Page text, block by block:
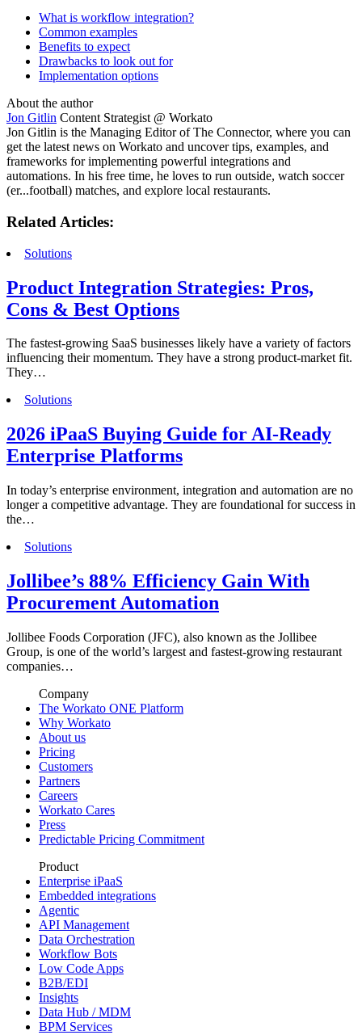
What is workflow integration?
Common examples
Benefits to expect
Drawbacks to look out for
Implementation options
About the author
Jon Gitlin Content Strategist @ Workato
Jon Gitlin is the Managing Editor of The Connector, where you can
get the latest news on Workato and uncover tips, examples, and
frameworks for implementing powerful integrations and
automations. In his free time, he loves to run outside, watch soccer
(er...football) matches, and explore local restaurants.
Related Articles:
Solutions
Product Integration Strategies: Pros,
Cons & Best Options
The fastest-growing SaaS businesses likely have a variety of factors
influencing their momentum. They have a strong product-market fit.
They…
Solutions
2026 iPaaS Buying Guide for AI-Ready
Enterprise Platforms
In today’s enterprise environment, integration and automation are no
longer a competitive advantage. They are foundational for success in
the…
Solutions
Jollibee’s 88% Efficiency Gain With
Procurement Automation
Jollibee Foods Corporation (JFC), also known as the Jollibee
Group, is one of the world’s largest and fastest-growing restaurant
companies…
Company
The Workato ONE Platform
Why Workato
About us
Pricing
Customers
Partners
Careers
Workato Cares
Press
Predictable Pricing Commitment
Product
Enterprise iPaaS
Embedded integrations
Agentic
API Management
Data Orchestration
Workflow Bots
Low Code Apps
B2B/EDI
Insights
Data Hub / MDM
BPM Services